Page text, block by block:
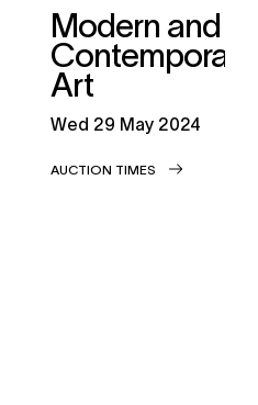
Modern and
Contemporary
Art
wed 29 May 2024
AUCTION TIMES